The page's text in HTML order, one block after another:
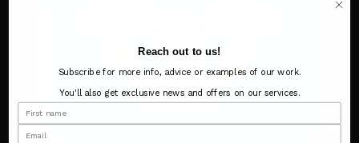
Reach out to us!
Subscribe for more info, advice or examples of our work.
You'll also get exclusive news and offers on our services.